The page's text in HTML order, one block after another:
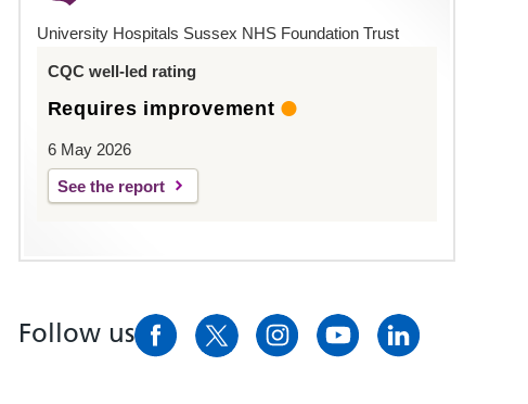
University Hospitals Sussex NHS Foundation Trust
CQC well-led rating
Requires improvement
6 May 2026
See the report
Follow us